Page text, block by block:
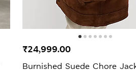
Burnished Suede Chore
₹24,999.00